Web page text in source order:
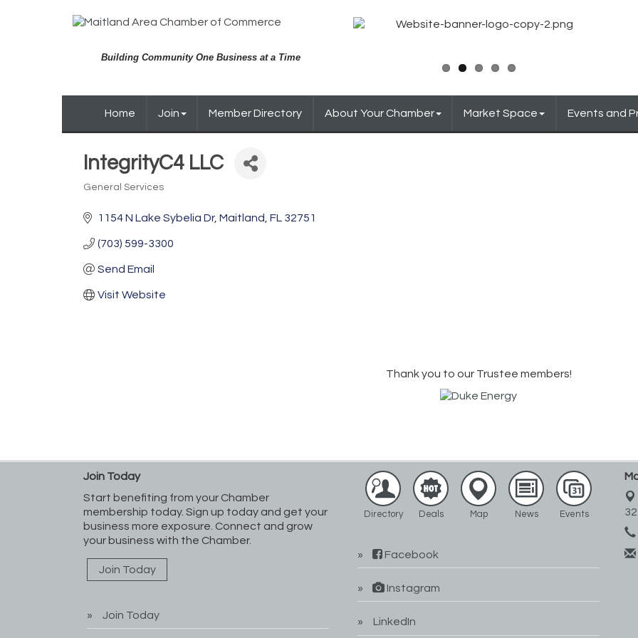
Building Community One Business at a Time
Home Join Member Directory About Your Chamber Market Space Events and
IntegrityC4 LLC
General Services
1154 N Lake Sybelia Dr Maitland FL 32751
(703) 599-3300
Send Email
Visit Website
Thank you to our Trustee members!
Join Today
Start benefiting from your Chamber
membership today. Sign up today and get your
business more exposure. Connect and grow
your business with the Chamber.
Join Today
Join Today
Directory Deals Map News Events
Facebook
Instagram
LinkedIn